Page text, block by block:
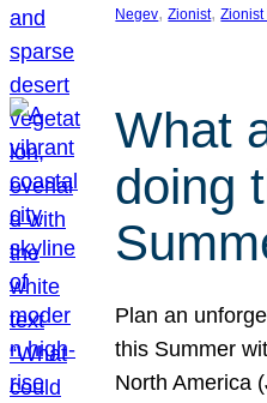
Negev, Zionist, Zionist
What
doing
Plan an
this Summer
North America